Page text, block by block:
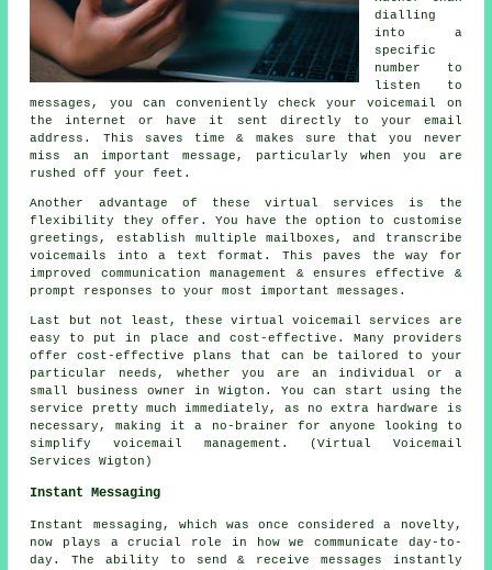
dialling
into a
specific
number to
listen to
messages, you can conveniently check your voicemail on
the internet or have it sent directly to your email
address. This saves time & makes sure that you never
miss an important message, particularly when you are
rushed off your feet.
Another advantage of these virtual services is the
flexibility they offer. You have the option to customise
greetings, establish multiple mailboxes, and transcribe
voicemails into a text format. This paves the way for
improved communication management & ensures effective &
prompt responses to your most important messages.
Last but not least, these virtual voicemail services are
easy to put in place and cost-effective. Many providers
offer cost-effective plans that can be tailored to your
particular needs, whether you are an individual or a
small business owner in Wigton. You can start using the
service pretty much immediately, as no extra hardware is
necessary, making it a no-brainer for anyone looking to
simplify voicemail management. (Virtual Voicemail
Services Wigton)
Instant Messaging
Instant messaging, which was once considered a novelty,
now plays a crucial role in how we communicate day-to-
day. The ability to send & receive messages instantly